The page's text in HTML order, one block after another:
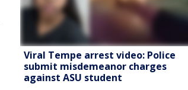
Viral Tempe arrest video: Police
submit misdemeanor charges
against ASU student